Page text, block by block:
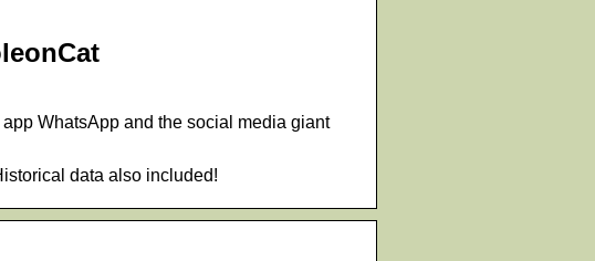
WhatsApp and the social media giant
data also included!